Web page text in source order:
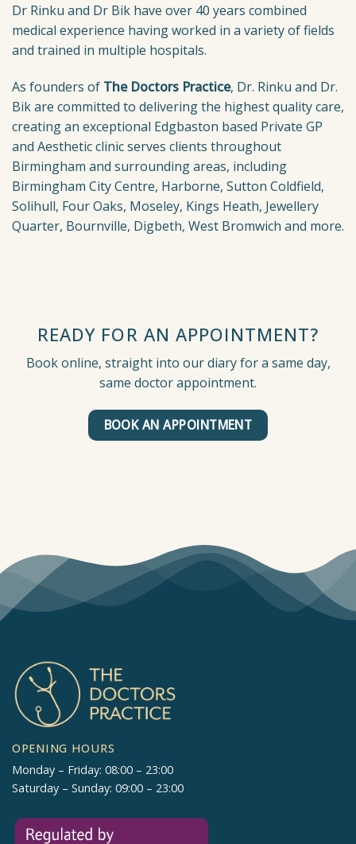
Dr Rinku and Dr Bik have over 40 years combined
medical experience having worked in a variety of fields
and trained in multiple hospitals.
As founders of The Doctors Practice, Dr. Rinku and Dr.
Bik are committed to delivering the highest quality care,
creating an exceptional Edgbaston based Private GP
and Aesthetic clinic serves clients throughout
Birmingham and surrounding areas, including
Birmingham City Centre, Harborne, Sutton Coldfield,
Solihull, Four Oaks, Moseley, Kings Heath, Jewellery
Quarter, Bournville, Digbeth, West Bromwich and more.
READY FOR AN APPOINTMENT?
Book online, straight into our diary for a same day,
same doctor appointment.
BOOK AN APPOINTMENT
OPENING HOURS
Monday – Friday: 08:00 – 23:00
Saturday – Sunday: 09:00 – 23:00